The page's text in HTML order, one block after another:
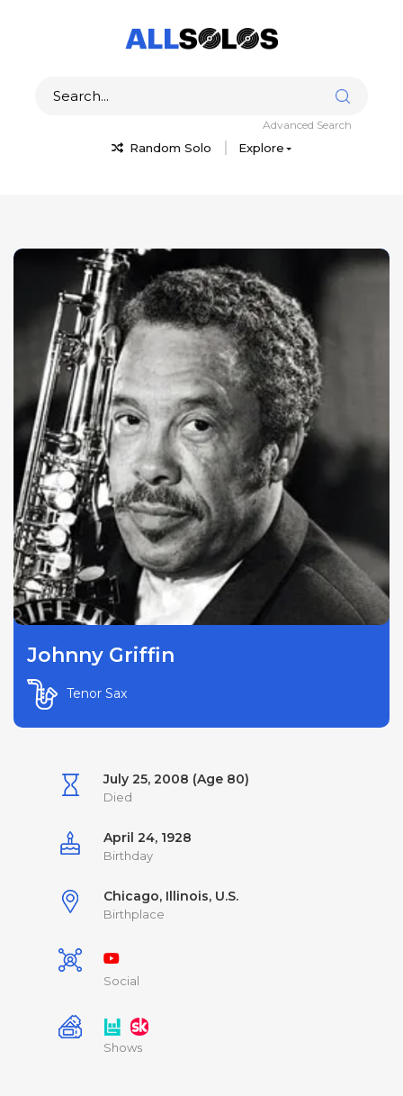
Random Solo Explore
Advanced Search
Johnny Griffin
Tenor Sax
July 25, 2008 (Age 80)
Died
April 24, 1928
Birthday
Chicago, Illinois, U.S.
Birthplace
Social
Shows